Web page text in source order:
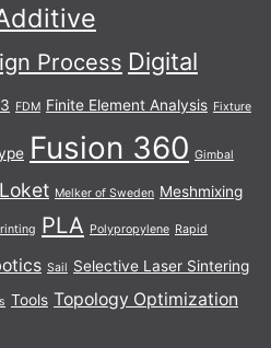
Process Digital
FDM Finite Element Analysis Fixture
Fusion 360 Gimbal
Loket Melker of Sweden Meshmixing
PLA Polypropylene Rapid
Sail Selective Laser Sintering
Tools Topology Optimization